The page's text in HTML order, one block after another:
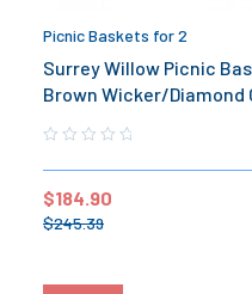
Picnic Baskets for 2
Surrey Willow Picnic
Brown Wicker/Diamond
$245.39
$184.90